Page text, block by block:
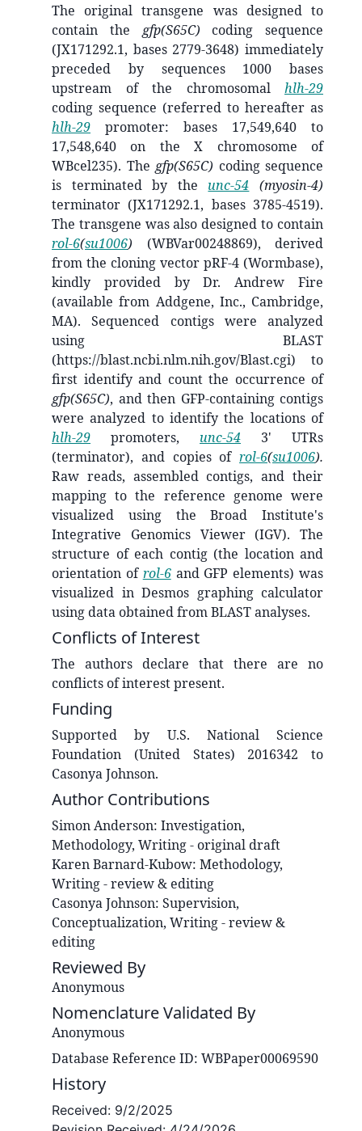
The original transgene was designed to
contain the gfp(S65C) coding sequence
(JX171292.1, bases 2779-3648) immediately
preceded by sequences 1000 bases
upstream of the chromosomal hlh-29
coding sequence (referred to hereafter as
hlh-29 promoter: bases 17,549,640 to
17,548,640 on the X chromosome of
WBcel235). The gfp(S65C) coding sequence
is terminated by the unc-54 (myosin-4)
terminator (JX171292.1, bases 3785-4519).
The transgene was also designed to contain
rol-6(su1006) (WBVar00248869), derived
from the cloning vector pRF-4 (Wormbase),
kindly provided by Dr. Andrew Fire
(available from Addgene, Inc., Cambridge,
MA). Sequenced contigs were analyzed
using BLAST
(https://blast.ncbi.nlm.nih.gov/Blast.cgi) to
first identify and count the occurrence of
gfp(S65C), and then GFP-containing contigs
were analyzed to identify the locations of
hlh-29 promoters, unc-54 3' UTRs
(terminator), and copies of rol-6(su1006).
Raw reads, assembled contigs, and their
mapping to the reference genome were
visualized using the Broad Institute's
Integrative Genomics Viewer (IGV). The
structure of each contig (the location and
orientation of rol-6 and GFP elements) was
visualized in Desmos graphing calculator
using data obtained from BLAST analyses.
Conflicts of Interest
The authors declare that there are no
conflicts of interest present.
Funding
Supported by U.S. National Science
Foundation (United States) 2016342 to
Casonya Johnson.
Author Contributions
SimonAnderson: Investigation,
Methodology, Writing - original draft
KarenBarnard-Kubow: Methodology,
Writing - review & editing
CasonyaJohnson: Supervision,
Conceptualization, Writing - review &
editing
Reviewed By
Anonymous
Nomenclature Validated By
Anonymous
Database Reference ID: WBPaper00069590
History
Received: 9/2/2025